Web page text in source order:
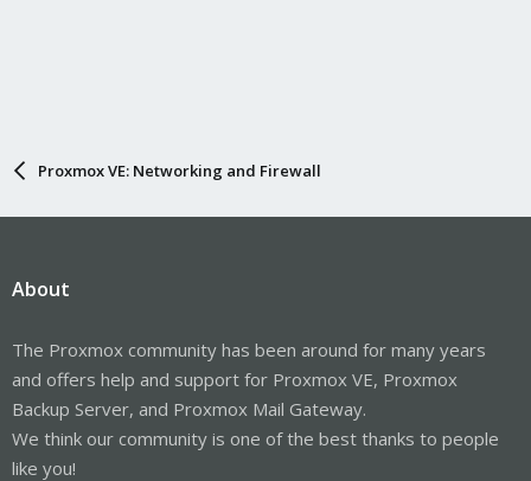
Proxmox VE: Networking and Firewall
About
The Proxmox community has been around for many years
and offers help and support for Proxmox VE, Proxmox
Backup Server, and Proxmox Mail Gateway.
We think our community is one of the best thanks to people
like you!